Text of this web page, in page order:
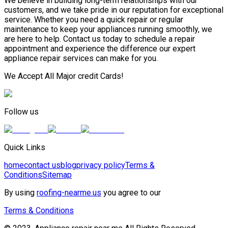
customers, and we take pride in our reputation for exceptional
service. Whether you need a quick repair or regular
maintenance to keep your appliances running smoothly, we
are here to help. Contact us today to schedule a repair
appointment and experience the difference our expert
appliance repair services can make for you.
We Accept All Major credit Cards!
Follow us
Quick Links
homecontact usblogprivacy policyTerms &
ConditionsSitemap
By using roofing-nearme.us you agree to our
Terms & Conditions